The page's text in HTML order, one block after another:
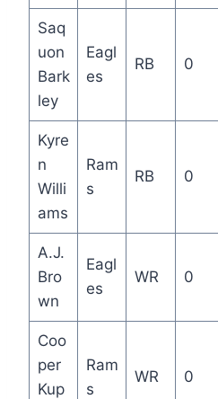
Saq
uon
Bark
ley
Eagl
es
RB 0
Kyre
n
Willi
ams
Ram
s
RB 0
A.J.
Bro
wn
Eagl
es
WR 0
Coo
per
Kup
Ram
s
WR 0